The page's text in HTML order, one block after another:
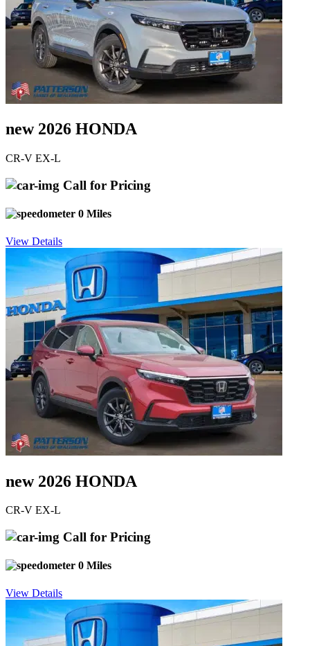
new 2026 HONDA
CR-V EX-L
Call for Pricing
0 Miles
View Details
new 2026 HONDA
CR-V EX-L
Call for Pricing
0 Miles
View Details